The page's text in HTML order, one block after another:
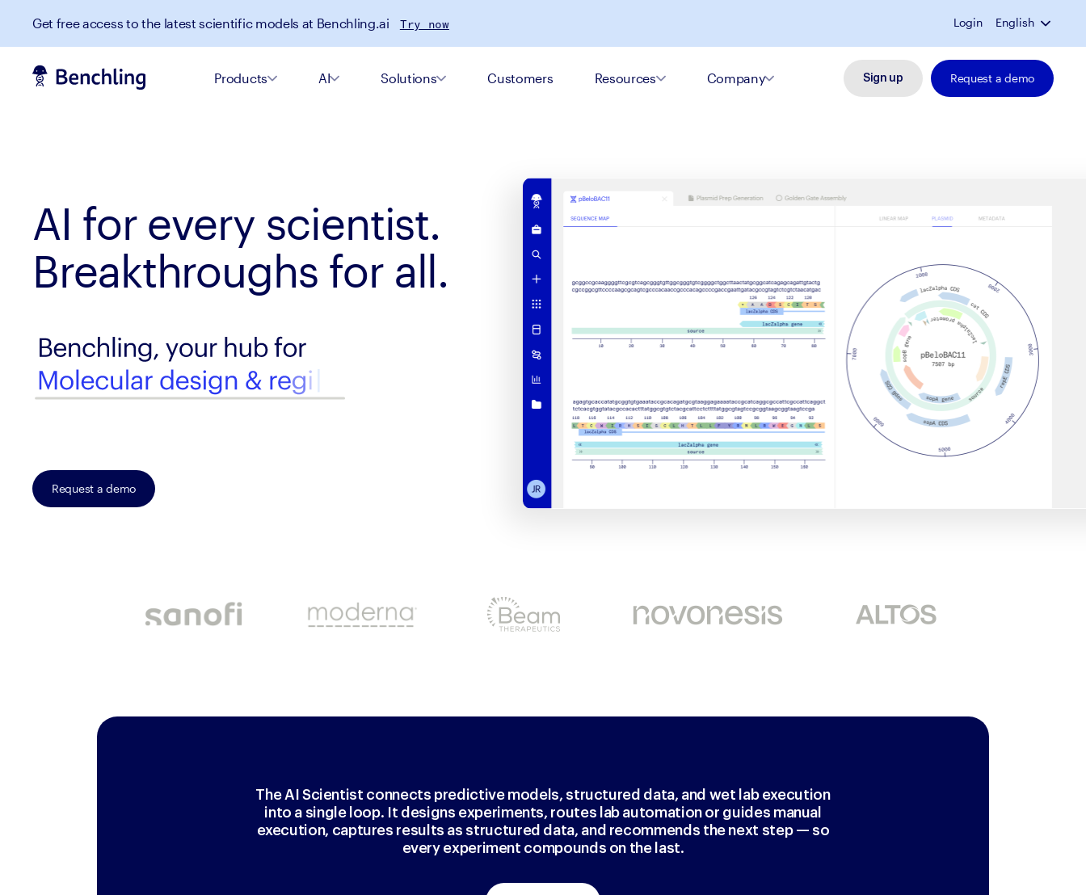
Get free access to the latest scientific models at Benchling.ai Try now Login English
Products AI Solutions Customers Resources Company Sign up Request a demo
AI for every scientist.
Breakthroughs for all.
Request a demo
The AI Scientist connects predictive models, structured data, and wet lab execution
into a single loop. It designs experiments, routes lab automation or guides manual
execution, captures results as structured data, and recommends the next step — so
every experiment compounds on the last.